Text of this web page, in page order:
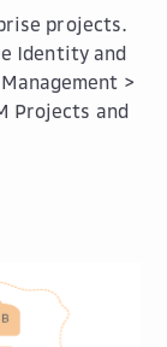
projects.
Identity and
>
Projects and